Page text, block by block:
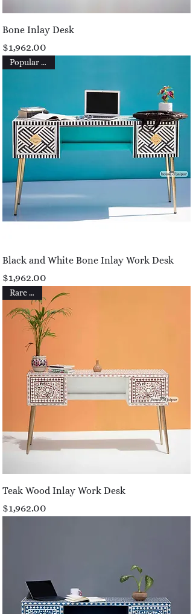
Bone Inlay Desk
Price
$1,962.00
Popular Picks
Black and White Bone Inlay Work Desk
Price
$1,962.00
Rare Find
Teak Wood Inlay Work Desk
Price
$1,962.00